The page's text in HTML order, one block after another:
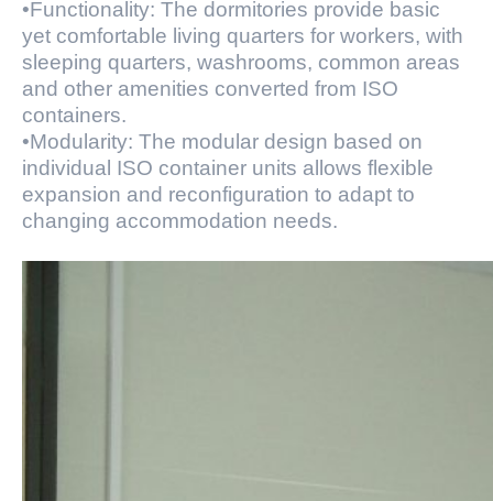
•Functionality: The dormitories provide basic
yet comfortable living quarters for workers, with
sleeping quarters, washrooms, common areas
and other amenities converted from ISO
containers.
•Modularity: The modular design based on
individual ISO container units allows flexible
expansion and reconfiguration to adapt to
changing accommodation needs.